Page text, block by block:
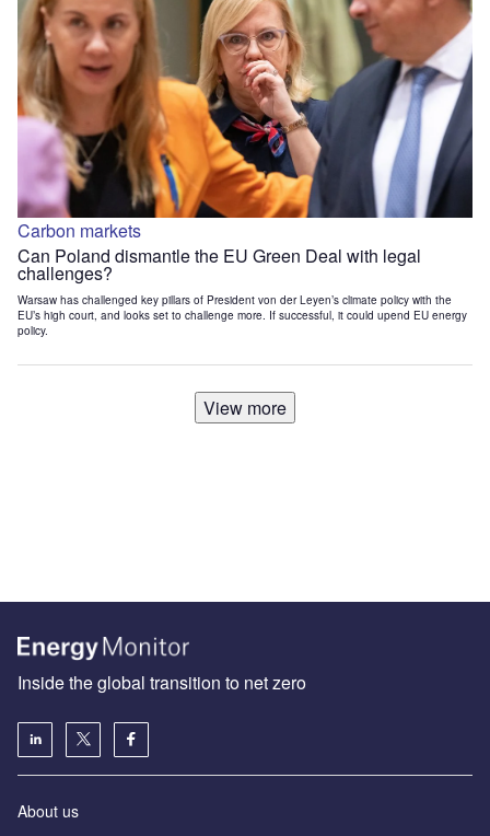
Carbon markets
Can Poland dismantle the EU Green Deal with legal
challenges?
Warsaw has challenged key pillars of President von der Leyen’s climate policy with the
EU’s high court, and looks set to challenge more. If successful, it could upend EU energy
policy.
View more
Inside the global transition to net zero
About us